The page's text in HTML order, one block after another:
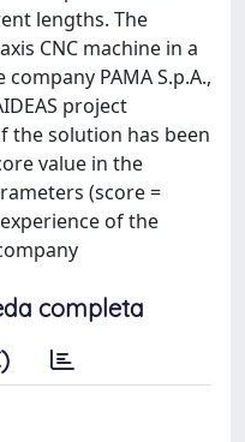
lengths. The
CNC machine in a
PAMA S.p.A.,
project
the solution has been
value in the
(score =
of the
completa